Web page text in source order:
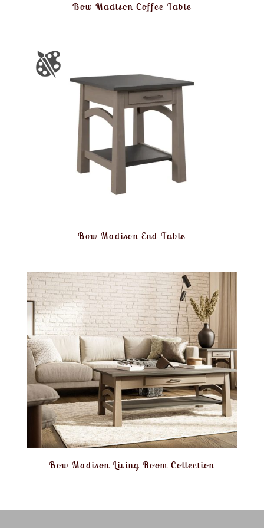
Bow Madison Coffee Table
Bow Madison End Table
Bow Madison Living Room Collection